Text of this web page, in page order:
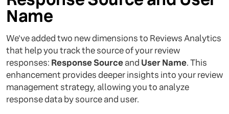
Name
We've added two new dimensions to Reviews Analytics
that help you track the source of your review
responses: Response Sourceand User Name. This
enhancement provides deeper insights into your review
management strategy, allowing you to analyze
response data by source and user.